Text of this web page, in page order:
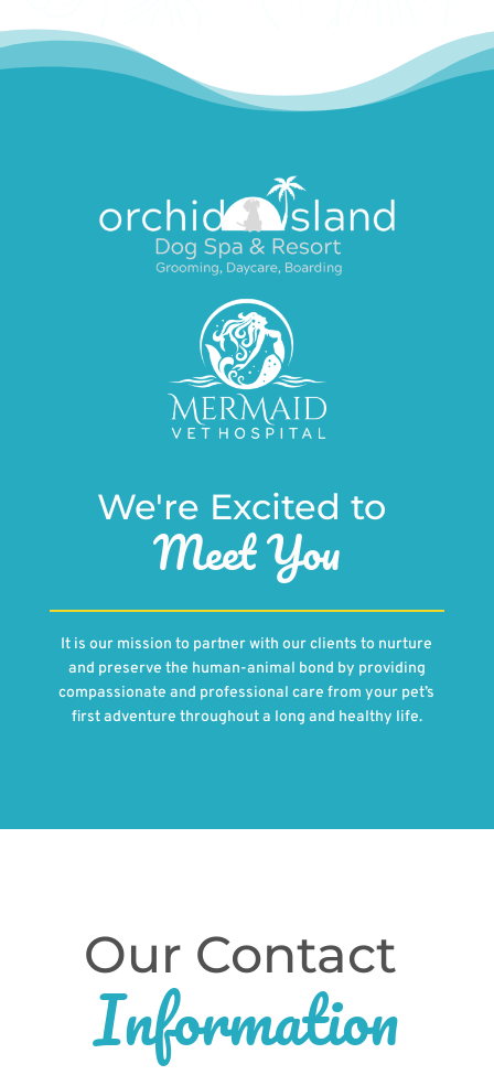
We're Excited to
Meet You
It is our mission to partner with our clients to nurture
and preserve the human-animal bond by providing
compassionate and professional care from your pet’s
first adventure throughout a long and healthy life.
Our Contact
Information